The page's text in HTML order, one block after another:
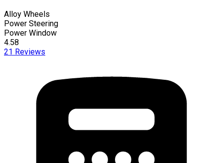
Alloy Wheels
Power Steering
Power Window
4.58
21 Reviews